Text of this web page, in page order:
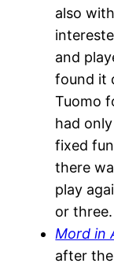
also
and
found it
Tuomo
had
fixed
there
play
or three.
Mord in
after